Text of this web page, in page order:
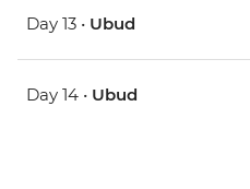
Day 13 • Ubud
Day 14 • Ubud